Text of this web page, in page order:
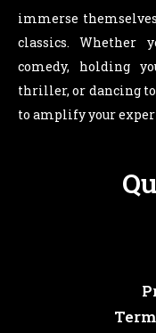
immerse
classics. Whether
comedy, holding
thriller, or dancing to
to amplify your